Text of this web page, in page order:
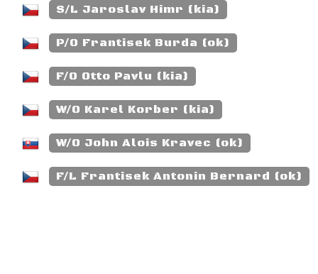
S/L Jaroslav Himr (kia)
P/O Frantisek Burda (ok)
F/O Otto Pavlu (kia)
W/O Karel Korber (kia)
W/O John Alois Kravec (ok)
F/L Frantisek Antonin Bernard (ok)